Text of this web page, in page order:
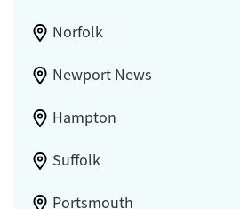
Norfolk
Newport News
Hampton
Suffolk
Portsmouth